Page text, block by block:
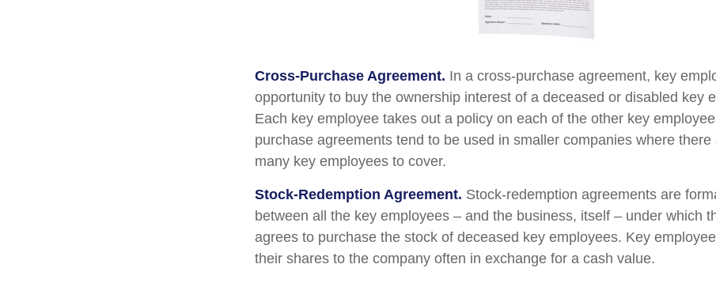
Cross-Purchase Agreement. In a cross-purchase agreement, key
opportunity to buy the ownership interest of a deceased or disabled key
Each key employee takes out a policy on each of the other key
purchase agreements tend to be used in smaller companies where there
many key employees to cover.
Stock-Redemption Agreement. Stock-redemption agreements are
between all the key employees – and the business, itself – under which
agrees to purchase the stock of deceased key employees. Key
their shares to the company often in exchange for a cash value.